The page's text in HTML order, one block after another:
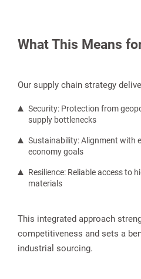
What This Means
Our supply chain strategy
Security: Protection from
supply bottlenecks
Sustainability: Alignment with
economy goals
Resilience: Reliable access to
materials
This integrated approach
competitiveness and sets a
industrial sourcing.